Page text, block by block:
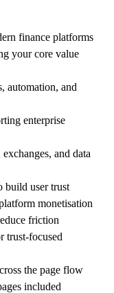
finance platforms
your core value
automation, and
enterprise
and data
build user trust
monetisation
friction
trust-focused
the page flow
included